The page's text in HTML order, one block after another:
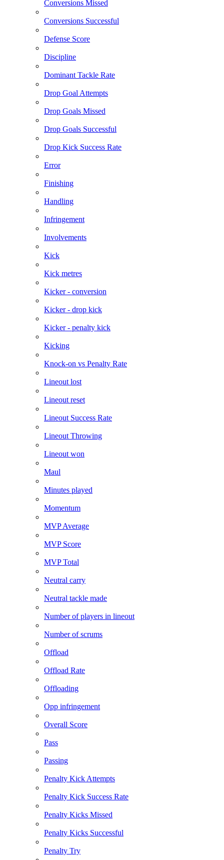
Conversions Missed
Conversions Successful
Defense Score
Discipline
Dominant Tackle Rate
Drop Goal Attempts
Drop Goals Missed
Drop Goals Successful
Drop Kick Success Rate
Error
Finishing
Handling
Infringement
Involvements
Kick
Kick metres
Kicker - conversion
Kicker - drop kick
Kicker - penalty kick
Kicking
Knock-on vs Penalty Rate
Lineout lost
Lineout reset
Lineout Success Rate
Lineout Throwing
Lineout won
Maul
Minutes played
Momentum
MVP Average
MVP Score
MVP Total
Neutral carry
Neutral tackle made
Number of players in lineout
Number of scrums
Offload
Offload Rate
Offloading
Opp infringement
Overall Score
Pass
Passing
Penalty Kick Attempts
Penalty Kick Success Rate
Penalty Kicks Missed
Penalty Kicks Successful
Penalty Try